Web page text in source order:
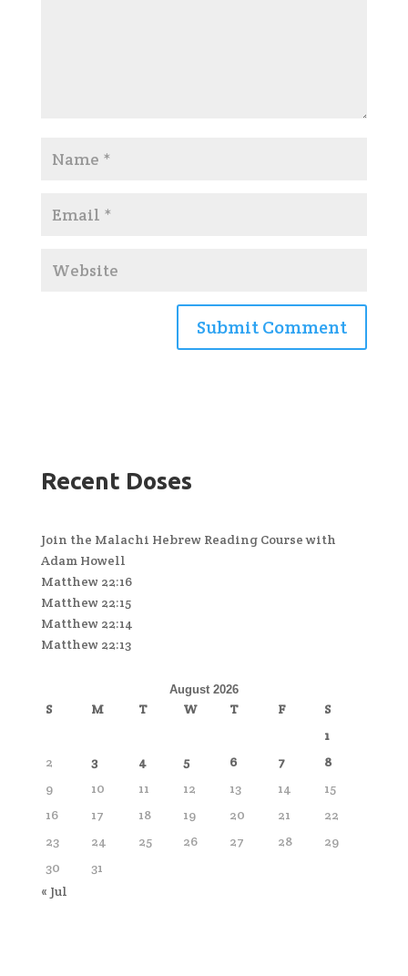
Recent Doses
Join the Malachi Hebrew Reading Course with
Adam Howell
Matthew 22:16
Matthew 22:15
Matthew 22:14
Matthew 22:13
August 2026
S M T W T F
S
1
2
3 4 5 6 7
8
9
10 11 12 13 14
15
16
17 18 19 20 21
22
23
24 25 26 27 28
29
30
31
« Jul